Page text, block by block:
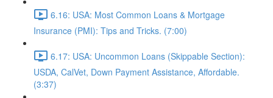
6.16: USA: Most Common Loans & Mortgage
Insurance (PMI): Tips and Tricks. (7:00)
6.17: USA: Uncommon Loans (Skippable Section):
USDA, CalVet, Down Payment Assistance, Affordable.
(3:37)